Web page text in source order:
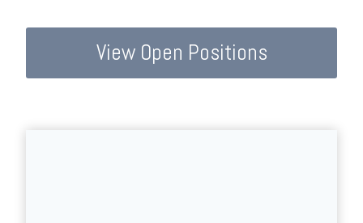
View Open Positions